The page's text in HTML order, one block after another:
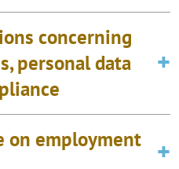
concerning
personal data
on employment